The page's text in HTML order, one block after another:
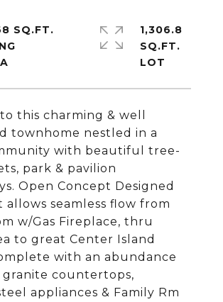
this charming & well
townhome nestled in a
with beautiful tree-
park & pavilion
Open Concept Designed
allows seamless flow from
w/Gas Fireplace, thru
to great Center Island
with an abundance
granite countertops,
appliances & Family Rm
SQ.FT.
1,306.8
SQ.FT.